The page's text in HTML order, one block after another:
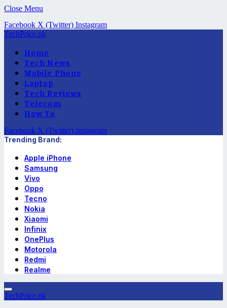
Close Menu
Facebook X (Twitter) Instagram
TechPrice.pk
Home
Tech News
Mobile Phone
Laptop
Tech Reviews
Telecom
How To
Facebook X (Twitter) Instagram
Trending Brand:
Apple iPhone
Samsung
Vivo
Oppo
Tecno
Nokia
Xiaomi
Infinix
OnePlus
Motorola
Redmi
Realme
TechPrice.pk